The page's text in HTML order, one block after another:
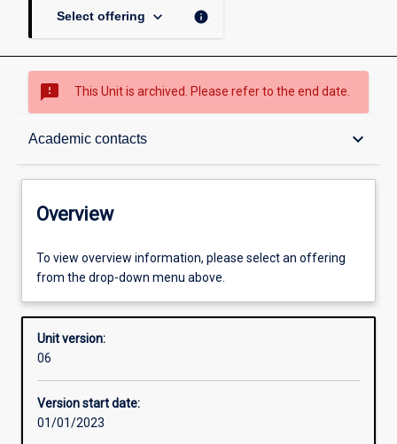
Select offering keyboard_arrow_down info
sms_failed This Unit is archived. Please refer to the end date.
Academic contacts keyboard_arrow_down
Overview
Other learning activities
Learning activities
Assessments
Overview
To view overview information, please select an offering
from the drop-down menu above.
Unit version:
06
Version start date:
01/01/2023